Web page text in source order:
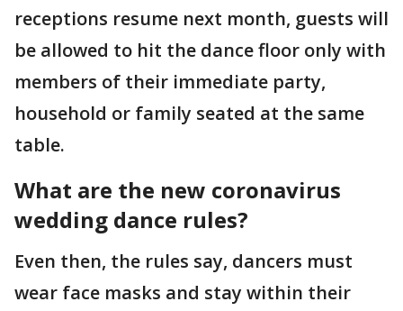
receptions resume next month, guests will
be allowed to hit the dance floor only with
members of their immediate party,
household or family seated at the same
table.
What are the new coronavirus
wedding dance rules?
Even then, the rules say, dancers must
wear face masks and stay within their